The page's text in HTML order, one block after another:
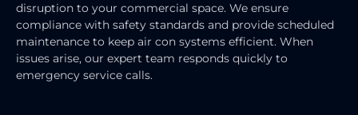
disruption to your commercial space. We ensure
compliance with safety standards and provide scheduled
maintenance to keep air con systems efficient. When
issues arise, our expert team responds quickly to
emergency service calls.